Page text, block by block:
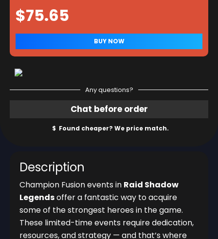
Any questions?
Description
Champion Fusion events in Raid Shadow
Legendsoffer a fantastic way to acquire
some of the strongest heroes in the game.
These limited-time events require dedication,
resources, and strategy — and that’s where